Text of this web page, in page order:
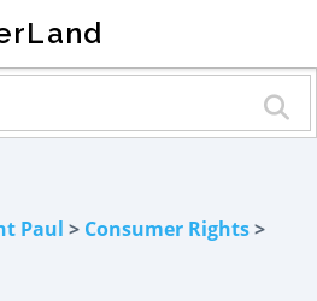
Paul > Consumer Rights>